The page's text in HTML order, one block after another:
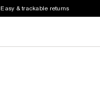
Easy & trackable returns